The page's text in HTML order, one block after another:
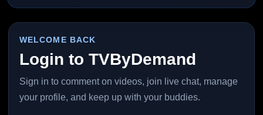
WELCOME BACK
Login to TVByDemand
Sign in to comment on videos, join live chat, manage
your profile, and keep up with your buddies.